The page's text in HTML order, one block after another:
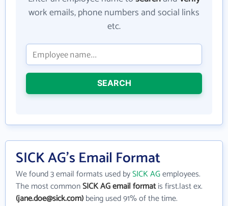
work emails, phone numbers and social links
etc.
SEARCH
SICK AG's Email Format
We found 3 email formats used bySICK AGemployees.
The most commonSICK AG email formatis first.last ex.
(jane.doe@sick.com)being used 91% of the time.